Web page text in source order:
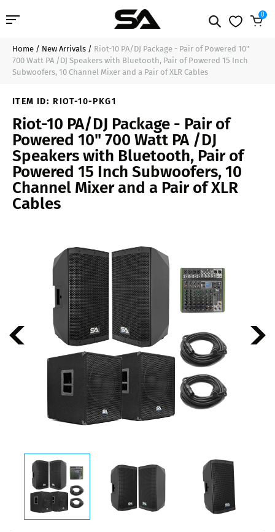
Professional Audio
Deal of the Day
Contact Us
Login
0
$1,449.99 Sold Out
Home / New Arrivals / Riot-10 PA/DJ Package - Pair of Powered 10"
700 Watt PA /DJ Speakers with Bluetooth, Pair of Powered 15 Inch
Subwoofers, 10 Channel Mixer and a Pair of XLR Cables
ITEM ID: RIOT-10-PKG1
Riot-10 PA/DJ Package - Pair of
Powered 10" 700 Watt PA /DJ
Speakers with Bluetooth, Pair of
Powered 15 Inch Subwoofers, 10
Channel Mixer and a Pair of XLR
Cables